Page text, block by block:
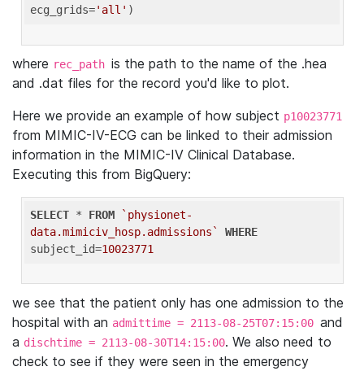
ecg_grids='all'
where rec_path is the path to the name of the .hea
and .dat files for the record you'd like to plot.
Here we provide an example of how subject p10023771
from MIMIC-IV-ECG can be linked to their admission
information in the MIMIC-IV Clinical Database.
Executing this from BigQuery:
SELECT * FROM
`physionet-
data.mimiciv_hosp.admissions`
WHERE
subject_id=10023771
we see that the patient only has one admission to the
hospital with an admittime = 2113-08-25T07:15:00 and
a dischtime = 2113-08-30T14:15:00. We also need to
check to see if they were seen in the emergency